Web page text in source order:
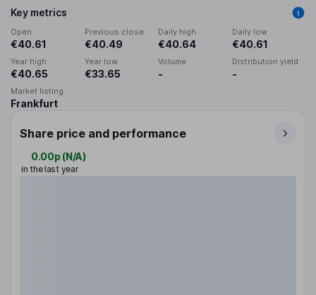
Key metrics
Open
€40.61
Previous close
€40.49
Daily high
€40.64
Daily low
€40.61
Year high
€40.65
Year low
€33.65
Volume
-
Distribution yield
-
Market listing
Frankfurt
Share price and performance
0.00p (N/A)
in the last year